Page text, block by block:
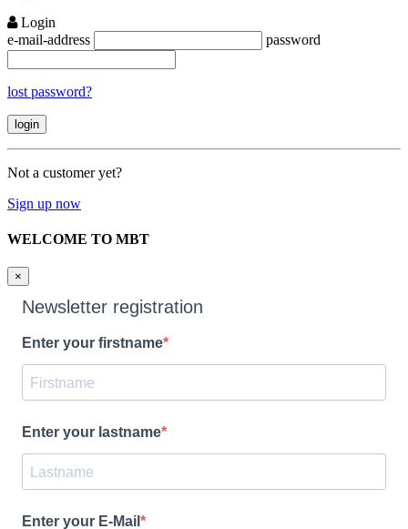
Login
e-mail-address
password
lost password?
Not a customer yet?
Sign up now
WELCOME TO MBT
×
Newsletter registration
Enter your firstname
Enter your lastname
Enter your E-Mail